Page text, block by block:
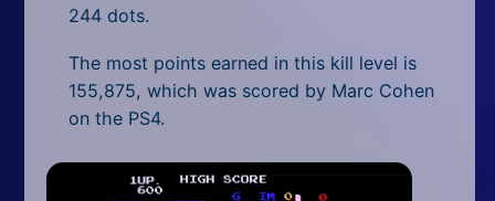
244 dots.
The most points earned in this kill level is
155,875, which was scored by Marc Cohen
on the PS4.